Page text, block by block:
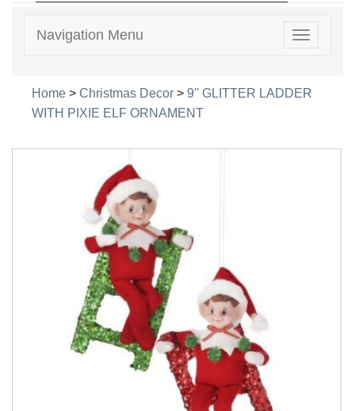
Toggle
Navigation Menu
Home > Christmas Decor > 9'' GLITTER LADDER
WITH PIXIE ELF ORNAMENT